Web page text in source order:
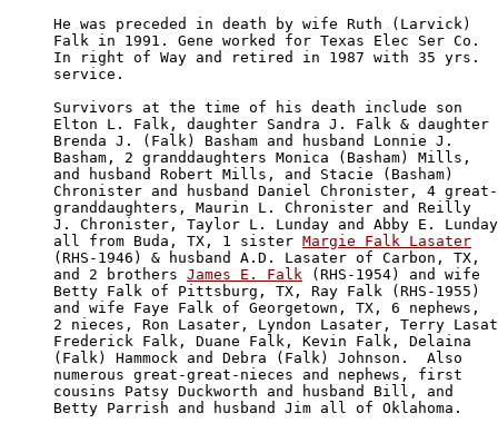
He was preceded in death by wife Ruth (Larvick)
Falk in 1991. Gene worked for Texas Elec Ser Co.
In right of Way and retired in 1987 with 35 yrs.
service.
Survivors at the time of his death include son
Elton L. Falk, daughter Sandra J. Falk & daughter
Brenda J. (Falk) Basham and husband Lonnie J.
Basham, 2 granddaughters Monica (Basham) Mills,
and husband Robert Mills, and Stacie (Basham)
Chronister and husband Daniel Chronister, 4 great-
granddaughters, Maurin L. Chronister and Reilly
J. Chronister, Taylor L. Lunday and Abby E. Lunday
all from Buda, TX, 1 sister Margie Falk Lasater
(RHS-1946) & husband A.D. Lasater of Carbon, TX,
and 2 brothers James E. Falk (RHS-1954) and wife
Betty Falk of Pittsburg, TX, Ray Falk (RHS-1955)
and wife Faye Falk of Georgetown, TX, 6 nephews,
2 nieces, Ron Lasater, Lyndon Lasater, Terry
Frederick Falk, Duane Falk, Kevin Falk, Delaina
(Falk) Hammock and Debra (Falk) Johnson.  Also
numerous great-great-nieces and nephews, first
cousins Patsy Duckworth and husband Bill, and
Betty Parrish and husband Jim all of Oklahoma.